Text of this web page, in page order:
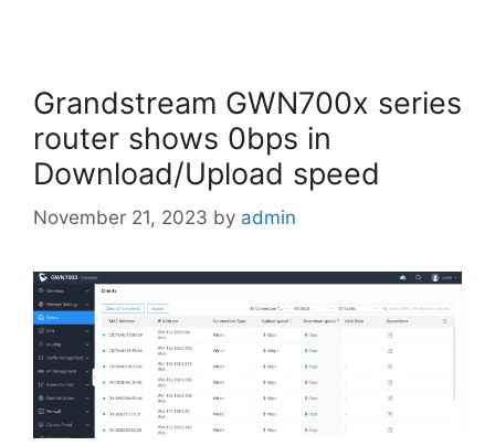
Grandstream GWN700x series
router shows 0bps in
Download/Upload speed
November 21, 2023 by admin